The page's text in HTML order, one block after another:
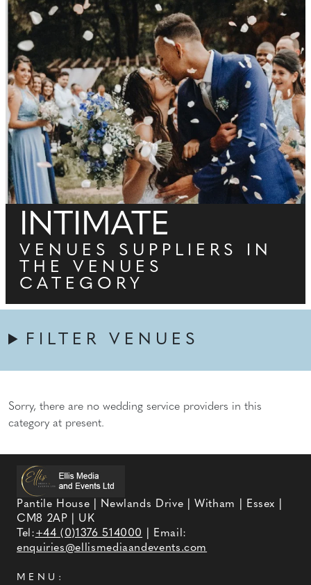
INTIMATE
VENUES SUPPLIERS IN
THE VENUES
CATEGORY
FILTER VENUES
Sorry, there are no wedding service providers in this
category at present.
Pantile House | Newlands Drive | Witham | Essex |
CM8 2AP | UK
Tel:+44 (0)1376 514000
| Email:
enquiries@ellismediaandevents.com
MENU: